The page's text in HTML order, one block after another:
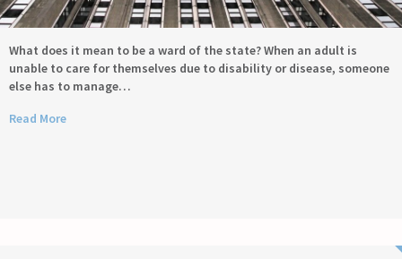
What does it mean to be a ward of the state? When an adult is
unable to care for themselves due to disability or disease, someone
else has to manage…
Read More